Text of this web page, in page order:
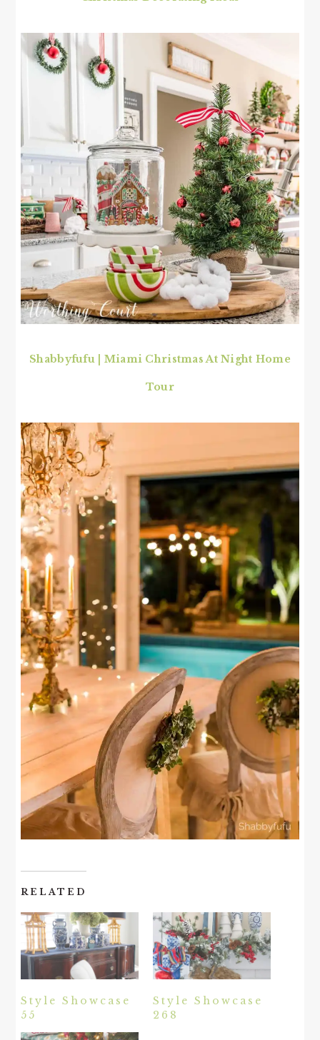
Shabbyfufu | Miami Christmas At Night Home
Tour
RELATED
Style Showcase
55
Style Showcase
268